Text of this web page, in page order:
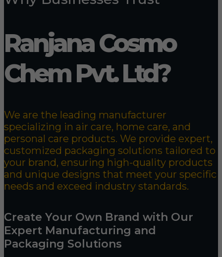
Ranjana Cosmo
Chem Pvt. Ltd?
We are the leading manufacturer
specializing in air care, home care, and
personal care products. We provide expert,
customized packaging solutions tailored to
your brand, ensuring high-quality products
and unique designs that meet your specific
needs and exceed industry standards.
Create Your Own Brand with Our
Expert Manufacturing and
Packaging Solutions